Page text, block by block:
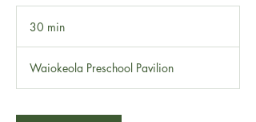
30 min
i
n
Waiokeola Preschool Pavilion